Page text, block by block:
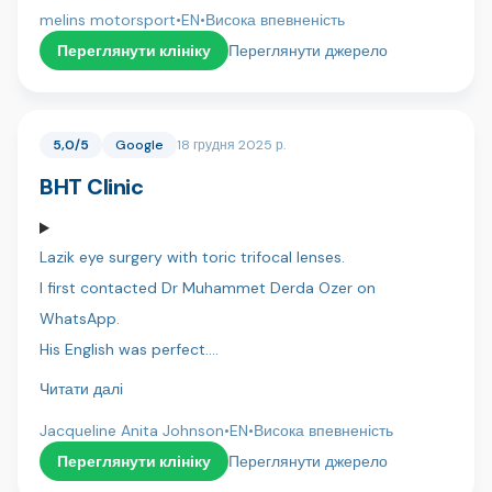
stress-free.
approach.
/zebastien
melins motorsport•EN•Висока впевненість
Переглянути клініку
Переглянути джерело
5,0/5 Google 18 грудня 2025 р.
BHT Clinic
Lazik eye surgery with toric trifocal lenses.
I first contacted Dr Muhammet Derda Ozer on
WhatsApp.
His English was perfect.
I was then contacted by Hassan a co-ordinator who
I flew to Istanbul and was collected from the airport and
taken to the hotel.
Читати далі
Jacqueline Anita Johnson•EN•Висока впевненість
Переглянути клініку
Переглянути джерело